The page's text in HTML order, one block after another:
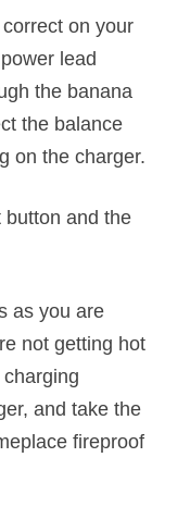
on your
lead
the banana
the balance
on the charger.
button and the
as you are
not getting hot
and take the
fireproof